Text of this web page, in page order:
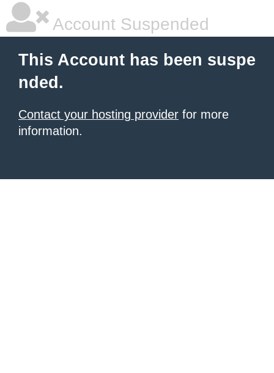
Account Suspended
This Account has been suspe
nded.
Contact your hosting provider for more
information.